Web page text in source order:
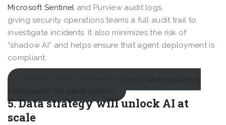
Microsoft Sentinel and Purview audit logs,
giving security operations teams a full audit trail to
investigate incidents. It also minimizes the risk of
“shadow AI” and helps ensure that agent deployment is
compliant.
Get the e-book: Navigate security and regulatory
compliance for generative AI
5. Data strategy will unlock AI at
scale